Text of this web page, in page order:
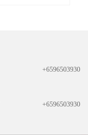
+6596503930
+6596503930